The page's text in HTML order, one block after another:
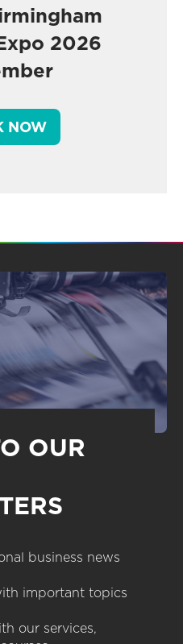
2026
NOW
OUR
business news
important topics
our services,